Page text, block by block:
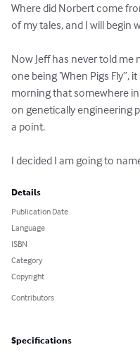
Where did Norbert come
of my tales, and I will begin
Now Jeff has never told me
one being ‘When Pigs
morning that somewhere
on genetically engineering
a point.
I decided I am going to
Details
Publication Date
Language
ISBN
Category
Copyright
Contributors
Specifications